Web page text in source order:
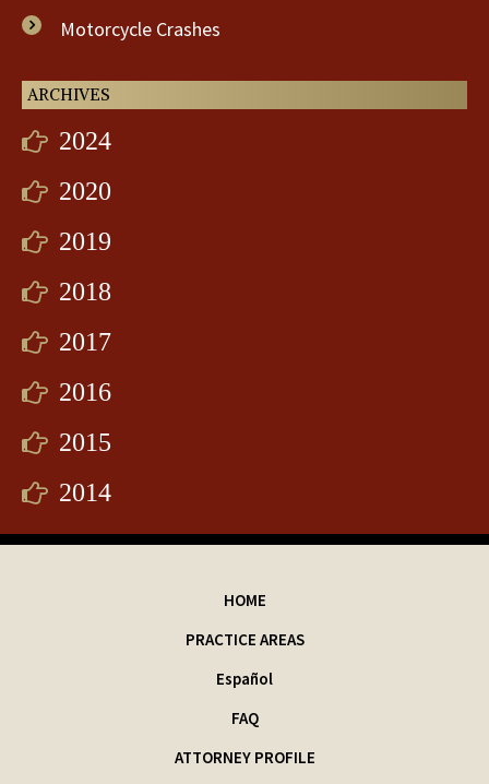
Motorcycle Crashes
ARCHIVES
2024
2020
2019
2018
2017
2016
2015
2014
HOME
PRACTICE AREAS
Español
FAQ
ATTORNEY PROFILE